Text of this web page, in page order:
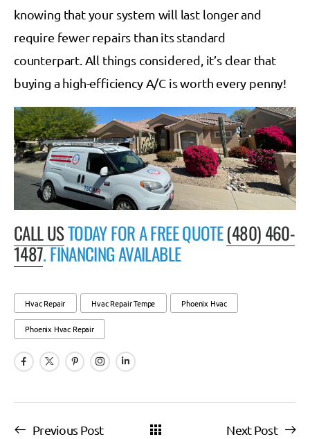
knowing that your system will last longer and
require fewer repairs than its standard
counterpart. All things considered, it’s clear that
buying a high-efficiency A/C is worth every penny!
CALL USTODAY FOR A FREE QUOTE(480) 460-
1487. FINANCING AVAILABLE
Hvac Repair Hvac Repair Tempe Phoenix Hvac
Phoenix Hvac Repair
Previous Post Next Post